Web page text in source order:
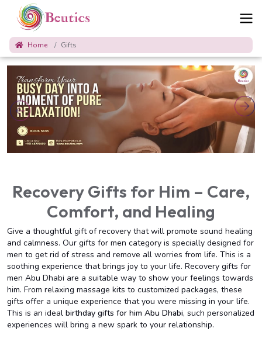
Recovery Gifts for Him – Care,
Comfort, and Healing
Give a thoughtful gift of recovery that will promote sound healing
and calmness. Our gifts for men category is specially designed for
men to get rid of stress and remove all worries from life. This is a
soothing experience that brings joy to your life. Recovery gifts for
men Abu Dhabi are a suitable way to show your feelings towards
him. From relaxing massage kits to customized packages, these
gifts offer a unique experience that you were missing in your life.
This is an ideal birthday gifts for him Abu Dhabi, such personalized
experiences will bring a new spark to your relationship.
Home Gifts